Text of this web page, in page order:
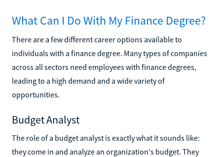
What Can I Do With My Finance Degree?
There are a few different career options available to
individuals with a finance degree. Many types of companies
across all sectors need employees with finance degrees,
leading to a high demand and a wide variety of
opportunities.
Budget Analyst
The role of a budget analyst is exactly what it sounds like:
they come in and analyze an organization's budget. They